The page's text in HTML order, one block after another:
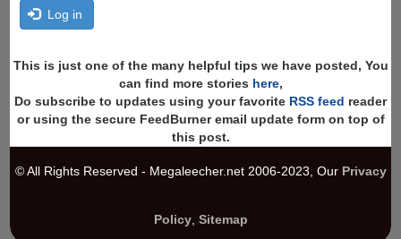
Log in
This is just one of the many helpful tips we have posted, You
can find more stories here,
Do subscribe to updates using your favorite RSS feed reader
or using the secure FeedBurner email update form on top of
this post.
© All Rights Reserved - Megaleecher.net 2006-2023, Our Privacy
Policy, Sitemap